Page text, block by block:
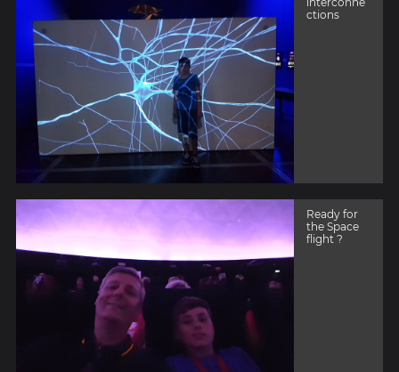
ctions
Ready for
the Space
flight ?